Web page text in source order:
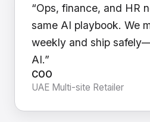
“Ops, finance, and HR
same AI playbook. We
weekly and ship
AI.”
COO
UAE Multi-site Retailer